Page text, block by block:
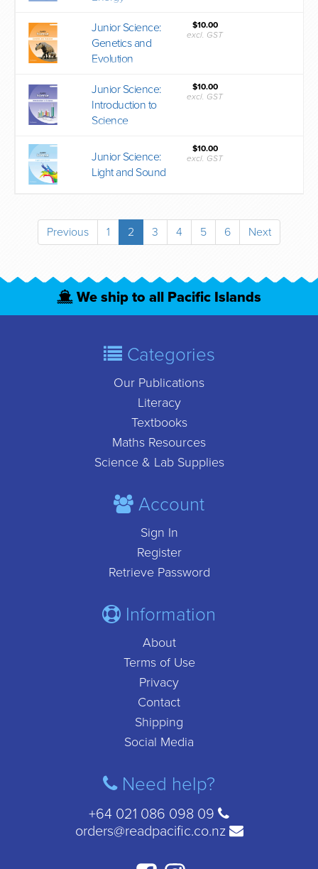
Junior Science:
Genetics and
Evolution
$10.00
excl. GST
Junior Science:
Introduction to
Science
$10.00
excl. GST
Junior Science:
Light and Sound
$10.00
excl. GST
Previous 1 2 3 4 5 6 Next
We ship to all Pacific Islands
Categories
Our Publications
Literacy
Textbooks
Maths Resources
Science & Lab Supplies
Account
Sign In
Register
Retrieve Password
Information
About
Terms of Use
Privacy
Contact
Shipping
Social Media
Need help?
+64 021 086 098 09
orders@readpacific.co.nz